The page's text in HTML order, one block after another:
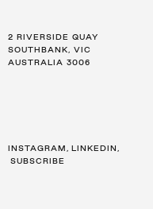
2 RIVERSIDE QUAY
SOUTHBANK, VIC
AUSTRALIA 3006
LEVEL 21, 259 GEORGE ST
SYDNEY, NSW
AUSTRALIA 2000
LEVEL 34, 123 EAGLE ST
BRISBANE, QLD
AUSTRALIA 4000
INSTAGRAM , LINKEDIN ,
SUBSCRIBE